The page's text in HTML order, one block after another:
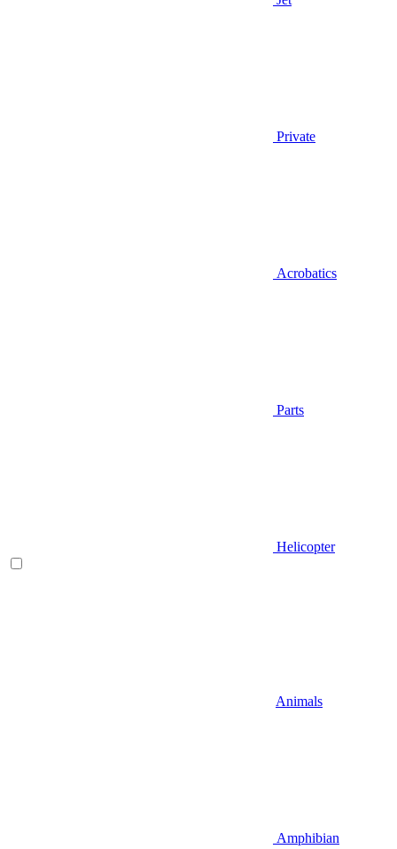
Private
Acrobatics
Parts
Helicopter
Animals
Amphibian